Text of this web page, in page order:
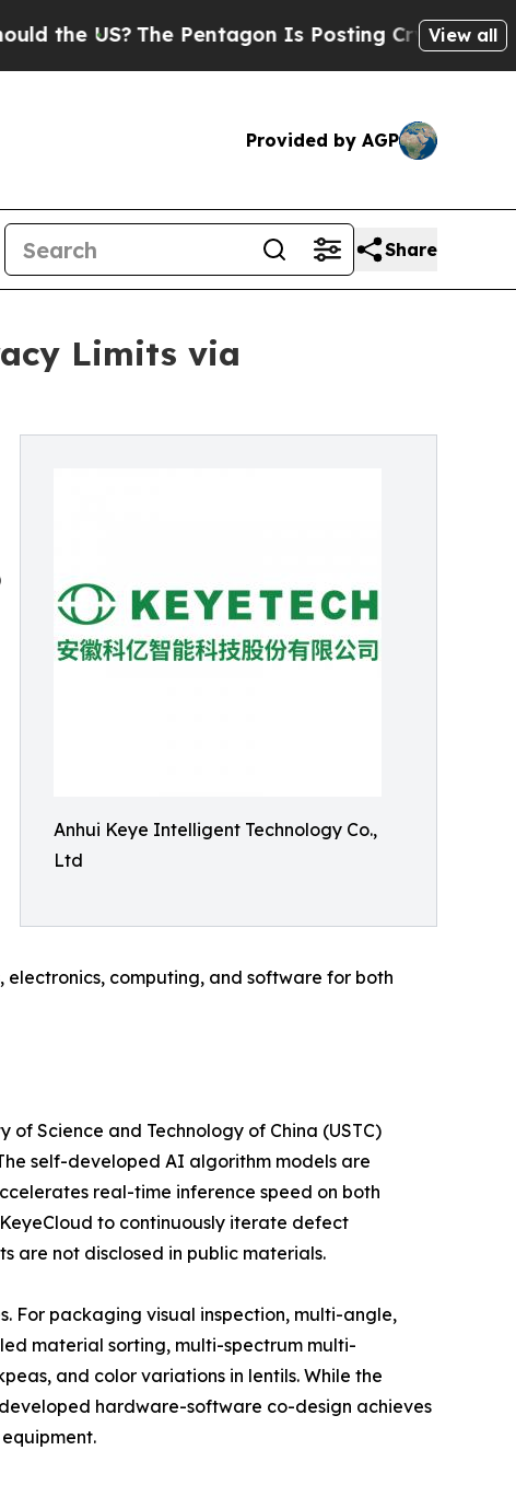
The Pentagon Is Posting Cryptic Biblical View all
Provided by AGP
Share
Limits via
Anhui Keye Intelligent Technology Co.,
Ltd
computing, and software for both
of Science and Technology of China (USTC)
self-developed AI algorithm models are
real-time inference speed on both
to continuously iterate defect
are not disclosed in public materials.
For packaging visual inspection, multi-angle,
material sorting, multi-spectrum multi-
and color variations in lentils. While the
hardware-software co-design achieves